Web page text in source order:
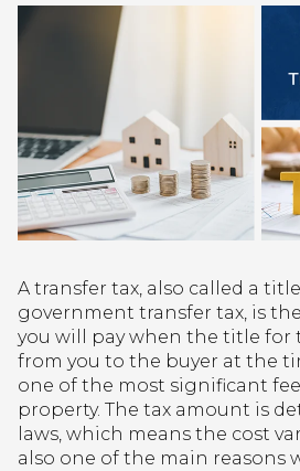
A transfer tax, also called a
government transfer tax, is
you will pay when the title for
from you to the buyer at the
one of the most significant
property. The tax amount is
laws, which means the cost
also one of the main reasons